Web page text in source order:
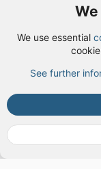
Login
Cookies
We use essential
See further